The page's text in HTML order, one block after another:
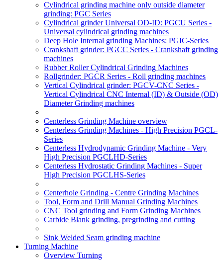
Cylindrical grinding machine only outside diameter
grinding: PGC Series
Cylindrical grinder Universal OD-ID: PGCU Series -
Universal cylindrical grinding machines
Deep Hole Internal grinding Machines: PGIC-Series
Crankshaft grinder: PGCC Series - Crankshaft grinding
machines
Rubber Roller Cylindrical Grinding Machines
Rollgrinder: PGCR Series - Roll grinding machines
Vertical Cylindrical grinder: PGCV-CNC Series -
Vertical Cylindrical CNC Internal (ID) & Outside (OD)
Diameter Grinding machines
Centerless Grinding Machine overview
Centerless Grinding Machines - High Precision PGCL-
Series
Centerless Hydrodynamic Grinding Machine - Very
High Precision PGCLHD-Series
Centerless Hydrostatic Grinding Machines - Super
High Precision PGCLHS-Series
Centerhole Grinding - Centre Grinding Machines
Tool, Form and Drill Manual Grinding Machines
CNC Tool grinding and Form Grinding Machines
Carbide Blank grinding, pregrinding and cutting
Sink Welded Seam grinding machine
Turning Machine
Overview Turning